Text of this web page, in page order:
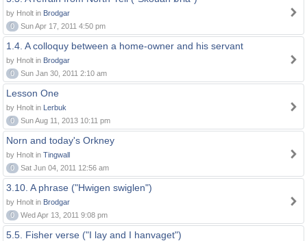
by Hnolt in Brodgar
0
Sun Apr 17, 2011 4:50 pm
1.4. A colloquy between a home-owner and his servant
by Hnolt in Brodgar
0
Sun Jan 30, 2011 2:10 am
Lesson One
by Hnolt in Lerbuk
0
Sun Aug 11, 2013 10:11 pm
Norn and today's Orkney
by Hnolt in Tingwall
0
Sat Jun 04, 2011 12:56 am
3.10. A phrase ("Hwigen swiglen")
by Hnolt in Brodgar
0
Wed Apr 13, 2011 9:08 pm
5.5. Fisher verse ("I lay and I hanvaget")